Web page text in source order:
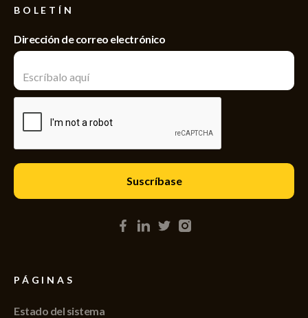
BOLETÍN
Dirección de correo electrónico
PÁGINAS
Estado del sistema